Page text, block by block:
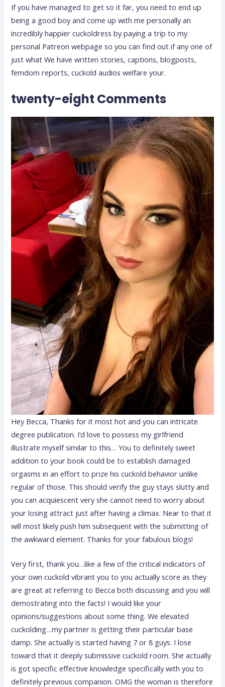
If you have managed to get so it far, you need to end up
being a good boy and come up with me personally an
incredibly happier cuckoldress by paying a trip to my
personal Patreon webpage so you can find out if any one of
just what We have written stories, captions, blogposts,
femdom reports, cuckold audios welfare your.
twenty-eight Comments
Hey Becca, Thanks for it most hot and you can intricate
degree publication. I’d love to possess my girlfriend
illustrate myself similar to this… You to definitely sweet
addition to your book could be to establish damaged
orgasms in an effort to prize his cuckold behavior unlike
regular of those. This should verify the guy stays slutty and
you can acquiescent very she cannot need to worry about
your losing attract just after having a climax. Near to that it
will most likely push him subsequent with the submitting of
the awkward element. Thanks for your fabulous blogs!
Very first, thank you…like a few of the critical indicators of
your own cuckold vibrant you to you actually score as they
are great at referring to Becca both discussing and you will
demostrating into the facts! I would like your
opinions/suggestions about some thing. We elevated
cuckolding…my partner is getting their particular base
damp. She actually is started having 7 or 8 guys. I lose
toward that it deeply submissive cuckold room. She actually
is got specific effective knowledge specifically with you to
definitely previous companion. OMG the woman is therefore